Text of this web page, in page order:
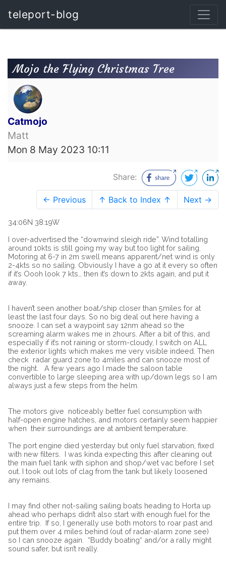
teleport-blog
Mojo the Flying Christmas Tree
Catmojo
Matt
Mon 8 May 2023 10:11
Share:
← Previous ↑ Back to Index ↑ Next →
34:06N 38:19W
I over-advertised the “downwind sleigh ride”. Wind totalling
around 10kts is still going my way but too light for sailing.
Motoring at 6-7 in 2m swell means apparent/net wind is only
2-4kts so no sailing. Obviously I have a go at it every so often
if it’s Oooh look 7 kts… then it’s down to 2kts again, and put it
away.
I haven’t seen another boat/ship closer than 5miles for at
least the last four days. So no big deal out here having a
snooze. I can set a waypoint say 12nm ahead so the
screaming alarm wakes me in 2hours. After a bit of this, and
especially if it’s not raining or storm-cloudy, I switch on ALL
the exterior lights which makes me very visible indeed. Then
check radar guard zone to 4miles and can snooze most of
the night.
A few years ago I made the saloon table
convertible to large sleeping area with up/down legs so I am
always just a few steps from the helm.
The motors give noticeably better fuel consumption with
half-open engine hatches, and motors certainly seem happier
when their surroundings are at ambient temperature.
The port engine died yesterday but only fuel starvation, fixed
with new filters.
I was kinda expecting this after cleaning out
the main fuel tank with siphon and shop/wet vac before I set
out. I took out lots of clag from the tank but likely loosened
any remains.
I may find other not-sailing sailing boats heading to Horta up
ahead who perhaps didn’t also start with enough fuel for the
entire trip.
If so, I generally use both motors to roar past and
put them over 4 miles behind (out of radar-alarm zone see)
so I can snooze again.
“Buddy boating“ and/or a rally might
sound safer, but isn’t really.